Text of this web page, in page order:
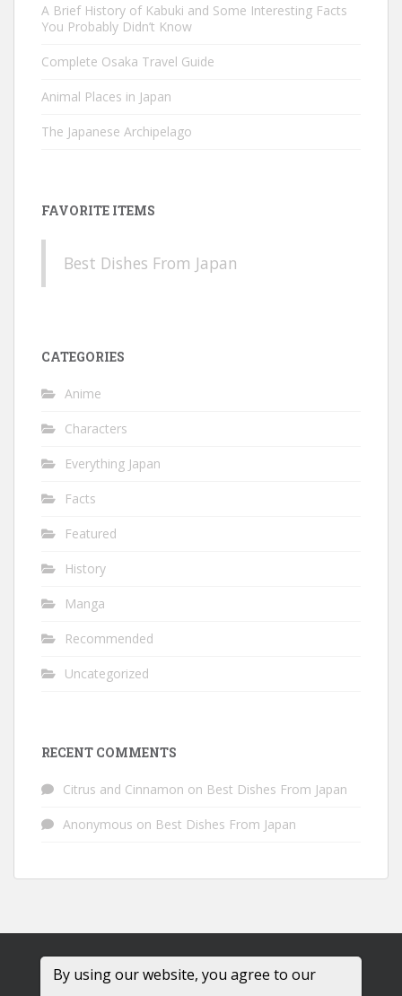
A Brief History of Kabuki and Some Interesting Facts
You Probably Didn’t Know
Complete Osaka Travel Guide
Animal Places in Japan
The Japanese Archipelago
FAVORITE ITEMS
Best Dishes From Japan
CATEGORIES
Anime
Characters
Everything Japan
Facts
Featured
History
Manga
Recommended
Uncategorized
RECENT COMMENTS
Citrus and Cinnamon on Best Dishes From Japan
Anonymous on Best Dishes From Japan
By using our website, you agree to our